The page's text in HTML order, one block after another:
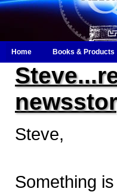
Home Books & Products
Steve,
Something